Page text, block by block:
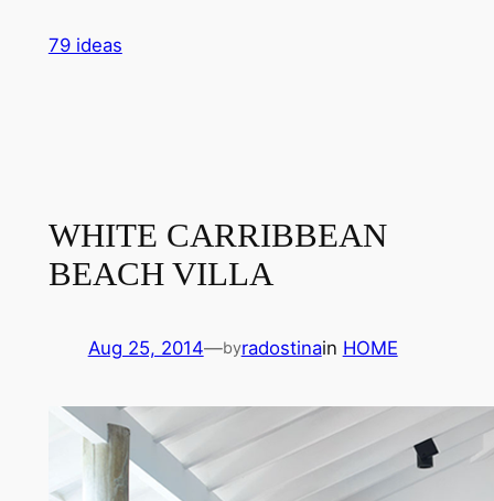
79 ideas
WHITE CARRIBBEAN
BEACH VILLA
Aug 25, 2014—byradostinain HOME